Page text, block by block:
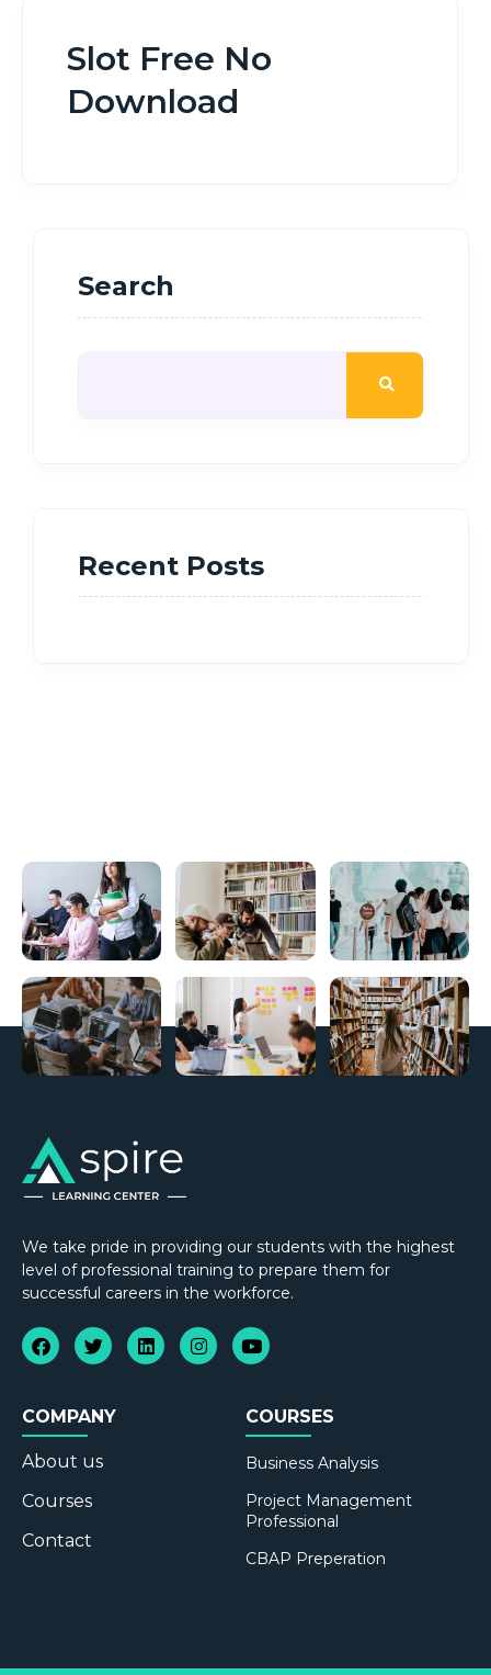
Slot Free No
Download
Search
Recent Posts
We take pride in providing our students with the highest
level of professional training to prepare them for
successful careers in the workforce.
COMPANY
About us
Courses
Contact
COURSES
Business Analysis
Project Management
Professional
CBAP Preperation